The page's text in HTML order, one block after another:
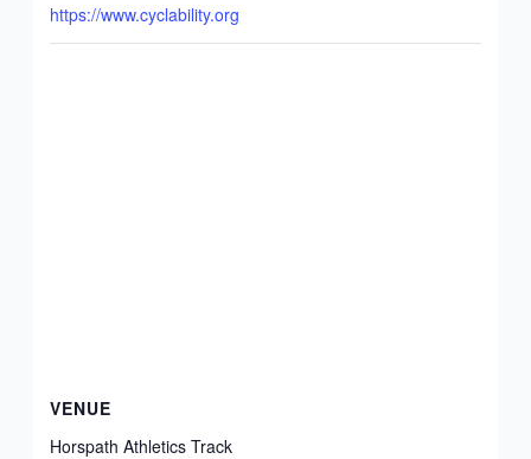
https://www.cyclability.org
VENUE
Horspath Athletics Track